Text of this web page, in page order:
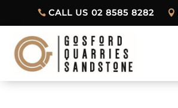
CALL US 02 8585 8282